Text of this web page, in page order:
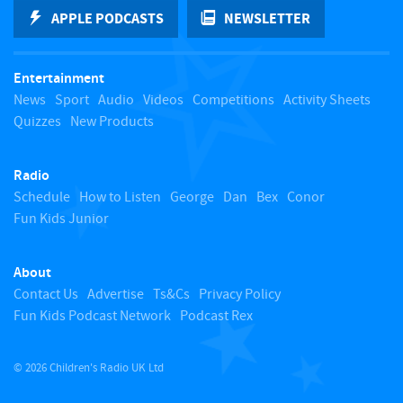
t
o
APPLE PODCASTS NEWSLETTER
Entertainment
News Sport Audio Videos Competitions Activity Sheets
Quizzes New Products
Radio
Schedule How to Listen George Dan Bex Conor
Fun Kids Junior
About
Contact Us Advertise Ts&Cs Privacy Policy
Fun Kids Podcast Network Podcast Rex
© 2026 Children's Radio UK Ltd